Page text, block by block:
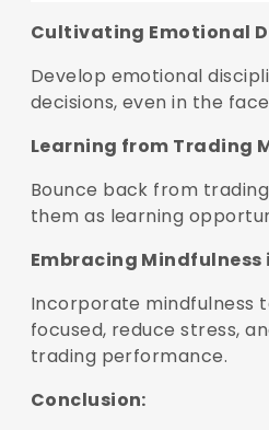
Cultivating Emotional
Develop emotional
decisions, even in the
Learning from Trading
Bounce back from
them as learning
Embracing
Incorporate mindfulness
focused, reduce stress,
trading performance.
Conclusion: